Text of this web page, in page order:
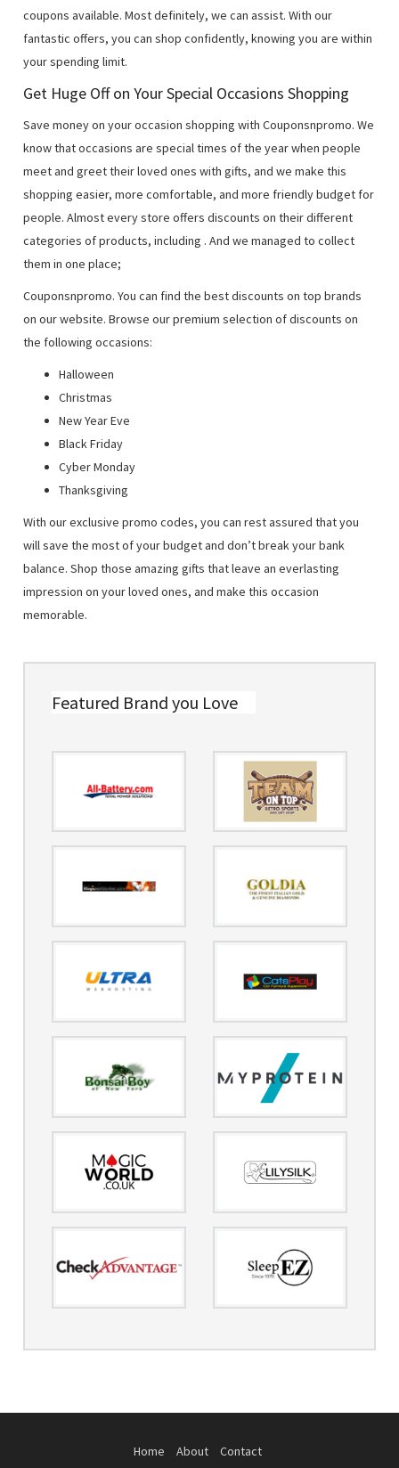
coupons available. Most definitely, we can assist. With our
fantastic offers, you can shop confidently, knowing you are within
your spending limit.
Get Huge Off on Your Special Occasions Shopping
Save money on your occasion shopping with Couponsnpromo. We
know that occasions are special times of the year when people
meet and greet their loved ones with gifts, and we make this
shopping easier, more comfortable, and more friendly budget for
people. Almost every store offers discounts on their different
categories of products, including . And we managed to collect
them in one place;
Couponsnpromo. You can find the best discounts on top brands
on our website. Browse our premium selection of discounts on
the following occasions:
Halloween
Christmas
New Year Eve
Black Friday
Cyber Monday
Thanksgiving
With our exclusive promo codes, you can rest assured that you
will save the most of your budget and don’t break your bank
balance. Shop those amazing gifts that leave an everlasting
impression on your loved ones, and make this occasion
memorable.
Featured Brand you Love
Home About Contact